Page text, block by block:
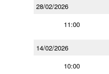
28/02/2026
11:00
14/02/2026
10:00